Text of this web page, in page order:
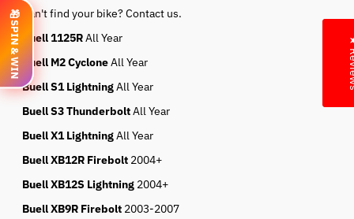
Can't find your bike? Contact us.
Buell 1125RAll Year
Buell M2 CycloneAll Year
Buell S1 LightningAll Year
Buell S3 ThunderboltAll Year
Buell X1 LightningAll Year
Buell XB12R Firebolt 2004+
Buell XB12S Lightning 2004+
Buell XB9R Firebolt 2003-2007
🎁
SPIN & WIN ★